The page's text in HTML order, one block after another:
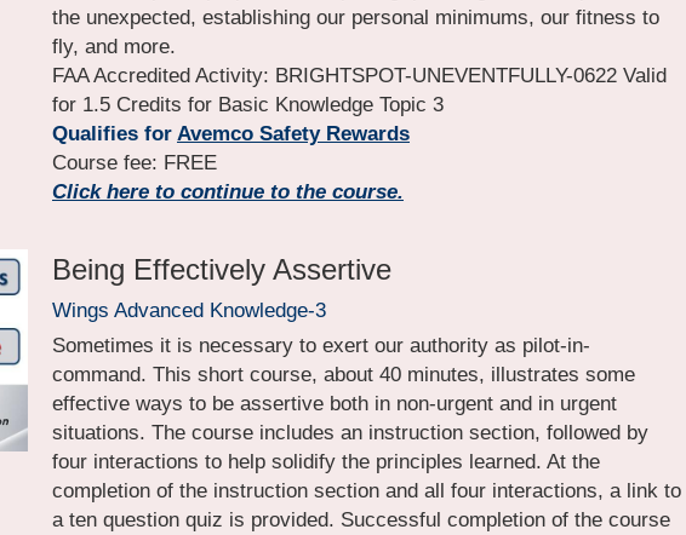
the unexpected, establishing our personal minimums, our fitness to
fly, and more.
FAA Accredited Activity: BRIGHTSPOT-UNEVENTFULLY-0622 Valid
for 1.5 Credits for Basic Knowledge Topic 3
Qualifies for Avemco Safety Rewards
Course fee: FREE
Click here to continue to the course.
Being Effectively Assertive
Wings Advanced Knowledge-3
Sometimes it is necessary to exert our authority as pilot-in-
command. This short course, about 40 minutes, illustrates some
effective ways to be assertive both in non-urgent and in urgent
situations. The course includes an instruction section, followed by
four interactions to help solidify the principles learned. At the
completion of the instruction section and all four interactions, a link to
a ten question quiz is provided. Successful completion of the course